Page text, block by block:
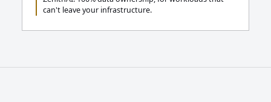
can't leave your infrastructure.